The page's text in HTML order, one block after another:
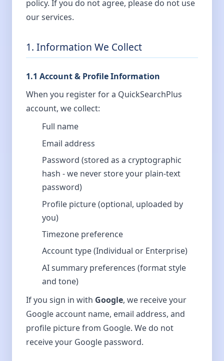
policy. If you do not agree, please do not use
our services.
1. Information We Collect
1.1 Account & Profile Information
When you register for a QuickSearchPlus
account, we collect:
Full name
Email address
Password (stored as a cryptographic
hash - we never store your plain-text
password)
Profile picture (optional, uploaded by
you)
Timezone preference
Account type (Individual or Enterprise)
AI summary preferences (format style
and tone)
If you sign in with Google, we receive your
Google account name, email address, and
profile picture from Google. We do not
receive your Google password.